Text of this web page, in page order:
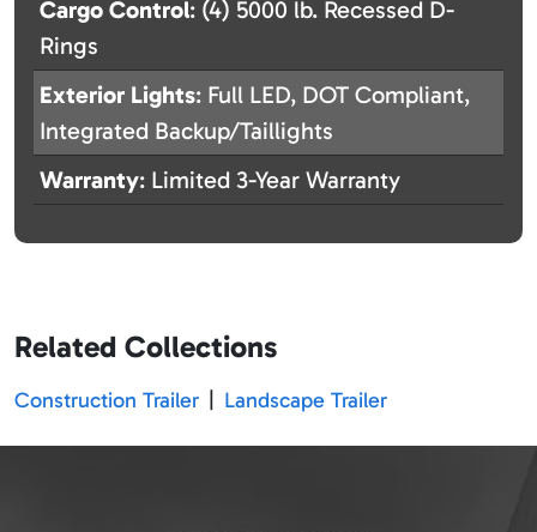
Cargo Control: (4) 5000 lb. Recessed D-
Rings
Exterior Lights: Full LED, DOT Compliant,
Integrated Backup/Taillights
Warranty: Limited 3-Year Warranty
Related Collections
Construction Trailer Landscape Trailer